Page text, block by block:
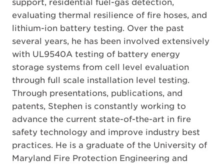
support, residential fuel-gas detection,
evaluating thermal resilience of fire hoses, and
lithium-ion battery testing. Over the past
several years, he has been involved extensively
with UL9540A testing of battery energy
storage systems from cell level evaluation
through full scale installation level testing.
Through presentations, publications, and
patents, Stephen is constantly working to
advance the current state-of-the-art in fire
safety technology and improve industry best
practices. He is a graduate of the University of
Maryland Fire Protection Engineering and